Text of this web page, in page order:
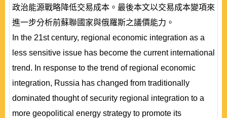
政治能源戰略降低交易成本。最後本文以交易成本變項來
進一步分析前蘇聯國家與俄羅斯之議價能力。
In the 21st century, regional economic integration as a
less sensitive issue has become the current international
trend. In response to the trend of regional economic
integration, Russia has changed from traditionally
dominated thought of security regional integration to a
more geopolitical energy strategy to promote its